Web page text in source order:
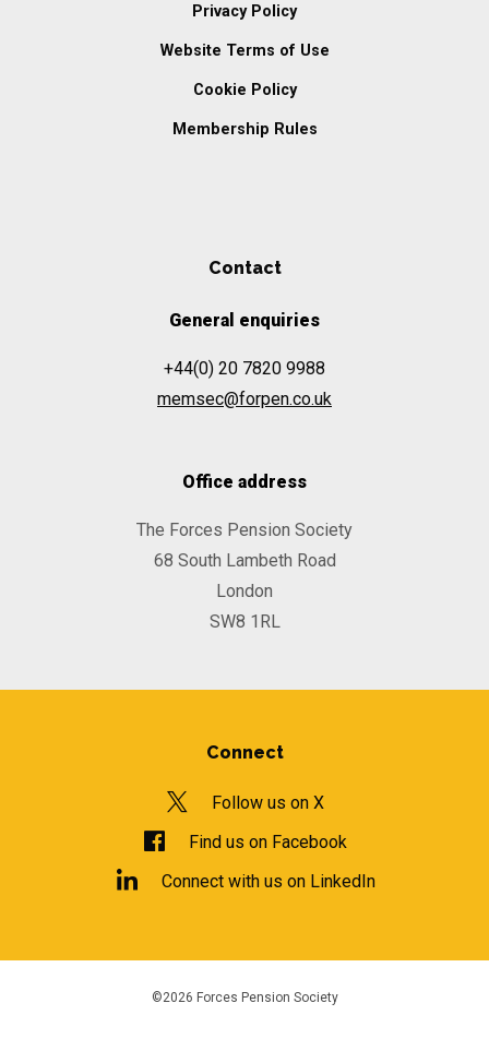
Privacy Policy
Website Terms of Use
Cookie Policy
Membership Rules
Contact
General enquiries
+44(0) 20 7820 9988
memsec@forpen.co.uk
Office address
The Forces Pension Society
68 South Lambeth Road
London
SW8 1RL
Connect
Follow us on X
Find us on Facebook
Connect with us on LinkedIn
©2026 Forces Pension Society